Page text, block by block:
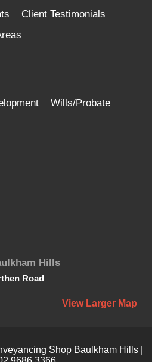
Client Testimonials
Wills/Probate
Hills
Road
View Larger Map
Shop Baulkham Hills |